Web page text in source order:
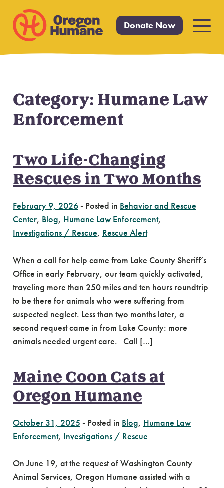
Skip
content
Donate Now
Primary
Category:Humane Law
Enforcement
Two Life-Changing
Rescues in Two Months
February 9, 2026 - Posted in Behavior and Rescue
Center, Blog, Humane Law Enforcement,
Investigations / Rescue, Rescue Alert
When a call for help came from Lake County Sheriff’s
Office in early February, our team quickly activated,
traveling more than 250 miles and ten hours roundtrip
to be there for animals who were suffering from
suspected neglect. Less than two months later, a
second request came in from Lake County: more
animals needed urgent care. Call […]
Maine Coon Cats at
Oregon Humane
October 31, 2025 - Posted in Blog, Humane Law
Enforcement, Investigations / Rescue
On June 19, at the request of Washington County
Animal Services, Oregon Humane assisted with a